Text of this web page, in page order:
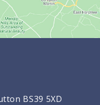
BS39 5XD